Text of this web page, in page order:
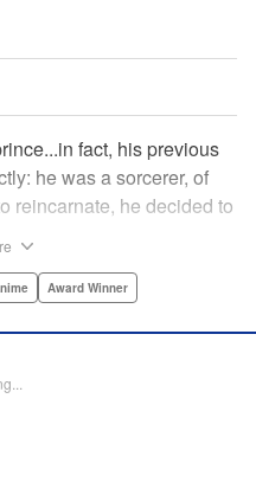
fact, his previous
he was a sorcerer, of
reincarnate, he decided to
to do?! "
Award Winner